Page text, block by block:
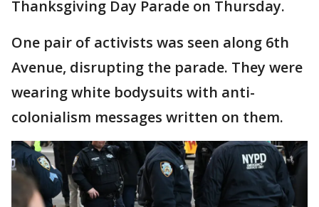
Thanksgiving Day Parade on Thursday.
One pair of activists was seen along 6th
Avenue, disrupting the parade. They were
wearing white bodysuits with anti-
colonialism messages written on them.